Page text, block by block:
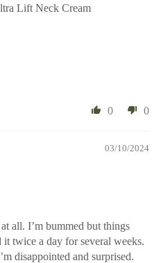
Lift Neck Cream
0 0
03/10/2024
all. I’m bummed but things
it twice a day for several weeks.
disappointed and surprised.